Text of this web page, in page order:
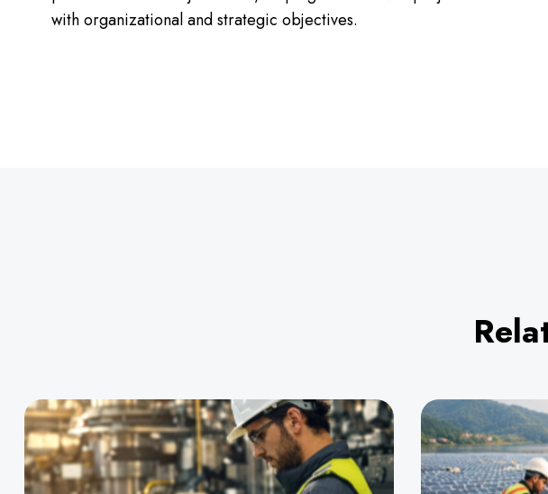
with organizational and strategic objectives.